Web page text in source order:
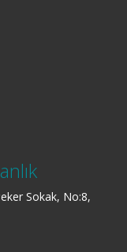
Sokak, No:8,